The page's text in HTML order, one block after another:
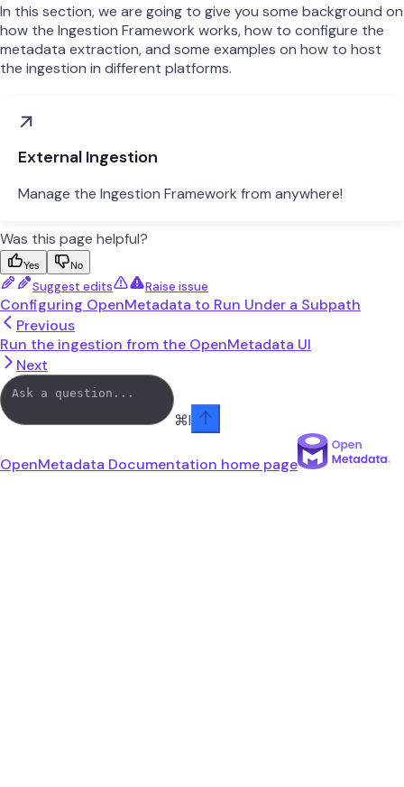
In this section, we are going to give you some background on
how the Ingestion Framework works, how to configure the
metadata extraction, and some examples on how to host
the ingestion in different platforms.
External Ingestion
Manage the Ingestion Framework from anywhere!
Was this page helpful?
Yes No
Suggest edits Raise issue
Configuring OpenMetadata to Run Under a Subpath
Previous
Run the ingestion from the OpenMetadata UI
Next
⌘I
OpenMetadata Documentation home page